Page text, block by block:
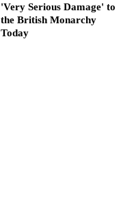
'Very Serious Damage' to
the British Monarchy
Today